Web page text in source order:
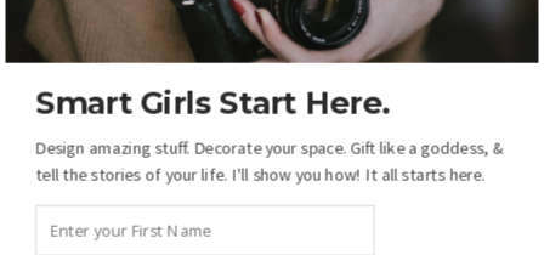
Thanksgiving Placecards Task 1: Customize Your
Placecards (12:20)
Thanksgiving Placecards Task 2: Printing and
Assembling Your Placecards (1:27)
Your Christmas Display: Overview
Christmas Introduction
Smart Girls Start Here.
Design amazing stuff. Decorate your space. Gift like a goddess, &
tell the stories of your life. I'll show you how! It all starts here.